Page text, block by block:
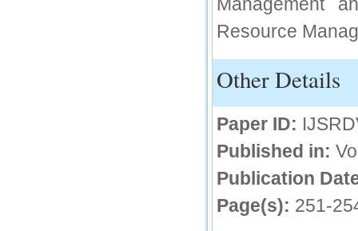
Resource
Other Details
Paper ID:
Published in:
Publication
Page(s): 251-